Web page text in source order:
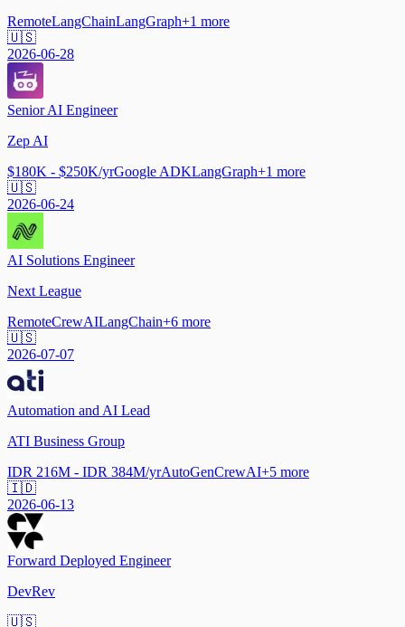
RemoteLangChainLangGraph+1 more
🇺🇸
2026-06-28
Senior AI Engineer
Zep AI
$180K - $250K/yrGoogle ADKLangGraph+1 more
🇺🇸
2026-06-24
AI Solutions Engineer
Next League
RemoteCrewAILangChain+6 more
🇺🇸
2026-07-07
Automation and AI Lead
ATI Business Group
IDR 216M - IDR 384M/yrAutoGenCrewAI+5 more
🇮🇩
2026-06-13
Forward Deployed Engineer
DevRev
🇺🇸